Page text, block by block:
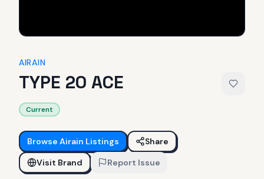
AIRAIN
TYPE 20 ACE
Current
Browse Airain Listings
Share
Visit Brand
Report Issue